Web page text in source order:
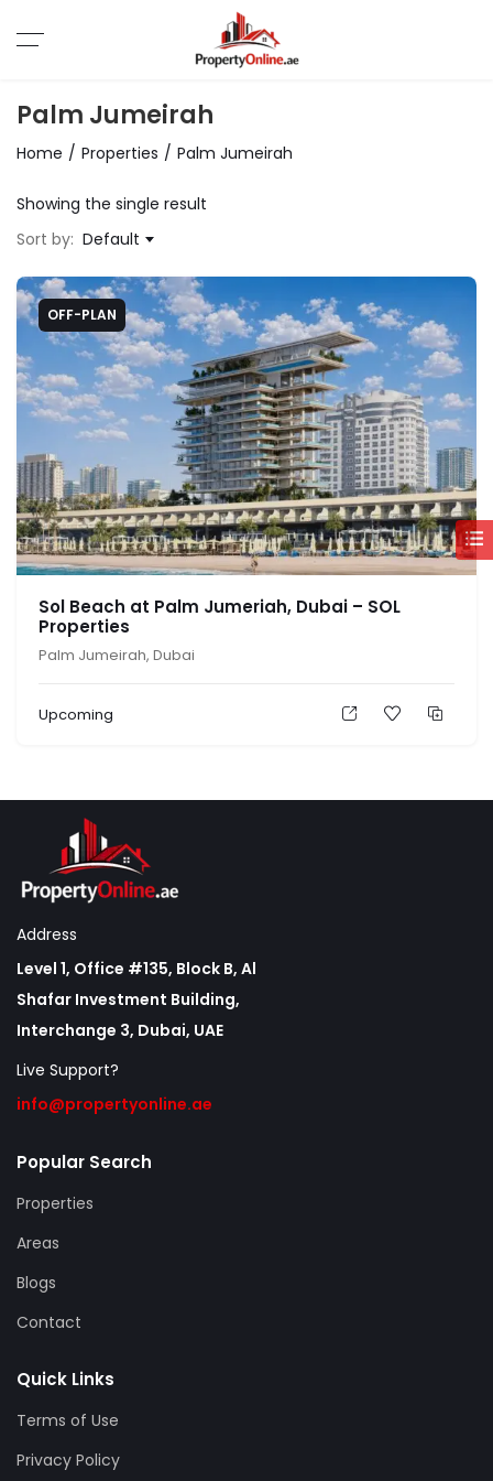
Palm Jumeirah
Home Properties Palm Jumeirah
Showing the single result
Sort by: Default
OFF-PLAN
Sol Beach at Palm Jumeriah, Dubai – SOL
Properties
Palm Jumeirah, Dubai
Upcoming
Address
Level 1, Office #135, Block B, Al
Shafar Investment Building,
Interchange 3, Dubai, UAE
Live Support?
info@propertyonline.ae
Popular Search
Properties
Areas
Blogs
Contact
Quick Links
Terms of Use
Privacy Policy